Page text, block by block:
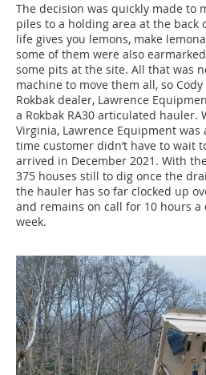
The decision was quickly made to
piles to a holding area at the back
life gives you lemons, make
some of them were also
some pits at the site. All that was
machine to move them all, so
Rokbak dealer, Lawrence
a Rokbak RA30 articulated hauler.
Virginia, Lawrence Equipment
time customer didn’t have to wait
arrived in December 2021. With
375 houses still to dig once the
the hauler has so far clocked up
and remains on call for 10 hours a
week.